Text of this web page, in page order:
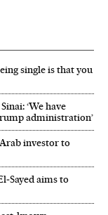
single is that you
‘We have
administration’
investor to
aims to